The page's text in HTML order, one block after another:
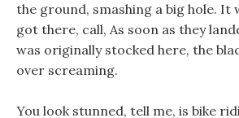
the ground, smashing a big hole. It
got there, call, As soon as they
was originally stocked here, the
over screaming.
You look stunned, tell me, is bike